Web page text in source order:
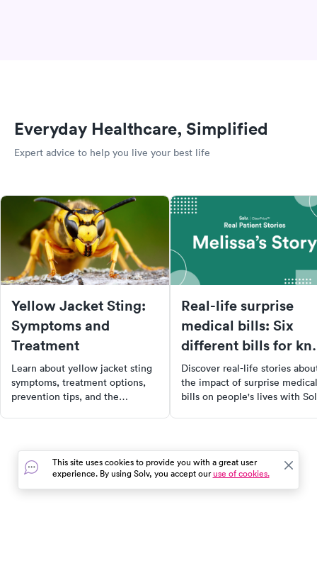
Everyday Healthcare, Simplified
Expert advice to help you live your best life
Yellow Jacket Sting:
Symptoms and
Treatment
Learn about yellow jacket sting
symptoms, treatment options,
prevention tips, and the
Real-life surprise
medical bills: Six
different bills for
surgery
Discover real-life stories
the impact of surprise medical
bills on people's lives with
system, her decision to opt
self-pay, and her quest for
upfront cost clarity. Explore
This site uses cookies to provide you with a great user
experience. By using Solv, you accept ouruse of cookies.